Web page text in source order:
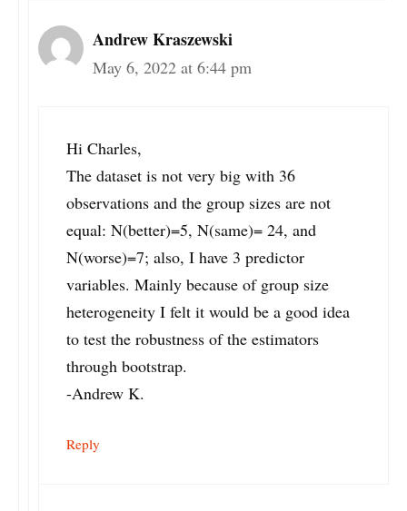
Andrew Kraszewski
May 6, 2022 at 6:44 pm
Hi Charles,
The dataset is not very big with 36
observations and the group sizes are not
equal: N(better)=5, N(same)= 24, and
N(worse)=7; also, I have 3 predictor
variables. Mainly because of group size
heterogeneity I felt it would be a good idea
to test the robustness of the estimators
through bootstrap.
-Andrew K.
Reply